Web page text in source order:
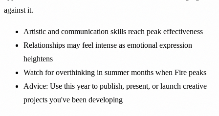
against it.
Artistic and communication skills reach peak effectiveness
Relationships may feel intense as emotional expression
heightens
Watch for overthinking in summer months when Fire peaks
Advice: Use this year to publish, present, or launch creative
projects you've been developing